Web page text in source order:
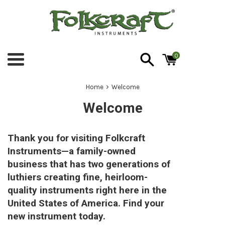
Menu
0
Home › Welcome
Welcome
Thank you for visiting Folkcraft
Instruments—a family-owned
business that has two generations of
luthiers creating fine, heirloom-
quality instruments right here in the
United States of America. Find your
new instrument today.